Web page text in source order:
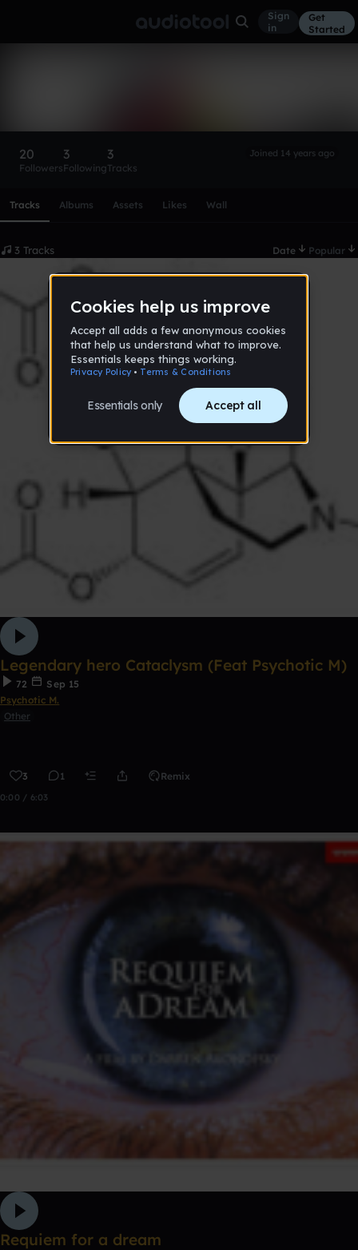
Sign
in
Get
Started
20
Followers
3
Following
3
Tracks
Joined 14 years ago
Tracks Albums Assets Likes Wall
3 Tracks Date Popular
Legendary hero Cataclysm (Feat Psychotic M)
72
Sep 15
Psychotic M.
Other
3 1 Remix
0:00 / 6:03
Requiem for a dream